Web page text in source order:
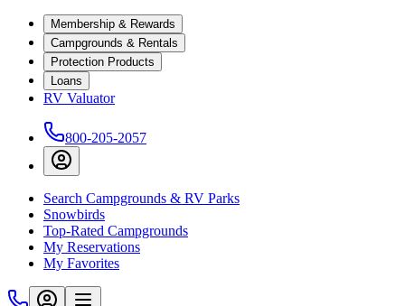
Membership & Rewards
Campgrounds & Rentals
Protection Products
Loans
RV Valuator
800-205-2057
Search Campgrounds & RV Parks
Snowbirds
Top-Rated Campgrounds
My Reservations
My Favorites